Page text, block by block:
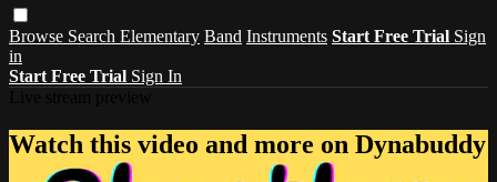
Browse Search Elementary Band Instruments Start Free Trial Sign
in
Start Free Trial Sign In
Watch this video and more on Dynabuddy